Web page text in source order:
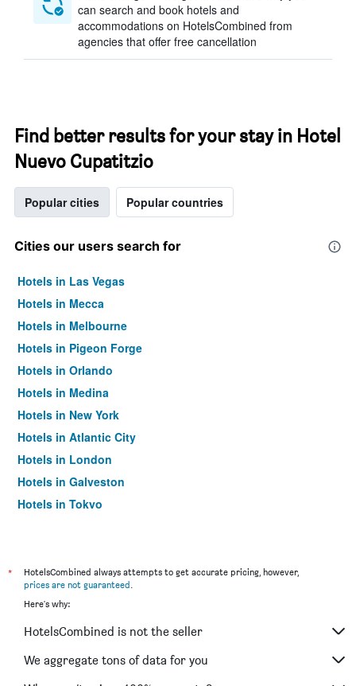
can search and book hotels and
accommodations on HotelsCombined from
agencies that offer free cancellation
Find better results for your stay in Hotel
Nuevo Cupatitzio
Popular cities Popular countries
Cities our users search for
Hotels in Las Vegas
Hotels in Mecca
Hotels in Melbourne
Hotels in Pigeon Forge
Hotels in Orlando
Hotels in Medina
Hotels in New York
Hotels in Atlantic City
Hotels in London
Hotels in Galveston
Hotels in Tokyo
*
HotelsCombined always attempts to get accurate pricing, however,
prices are not guaranteed.
Here's why:
HotelsCombined is not the seller
We aggregate tons of data for you